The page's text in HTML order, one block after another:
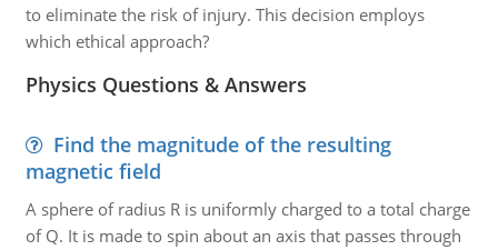
to eliminate the risk of injury. This decision employs
which ethical approach?
Physics Questions & Answers
Find the magnitude of the resulting
magnetic field
A sphere of radius R is uniformly charged to a total charge
of Q. It is made to spin about an axis that passes through